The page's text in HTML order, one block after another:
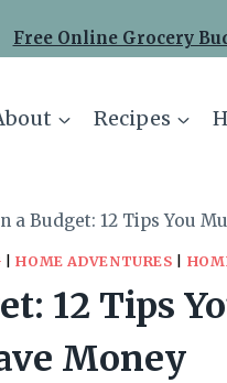
Free Online Grocery
Recipes
a Budget: 12 Tips You
|HOME ADVENTURES
12 Tips
Money